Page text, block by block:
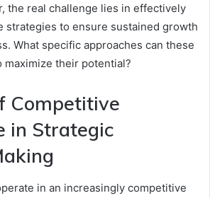
the real challenge lies in effectively
strategies to ensure sustained growth
What specific approaches can these
maximize their potential?
Competitive
in Strategic
in an increasingly competitive